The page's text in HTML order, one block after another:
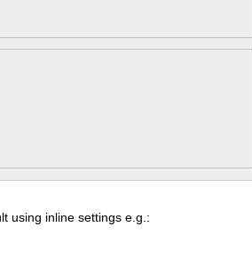
using inline settings e.g.: